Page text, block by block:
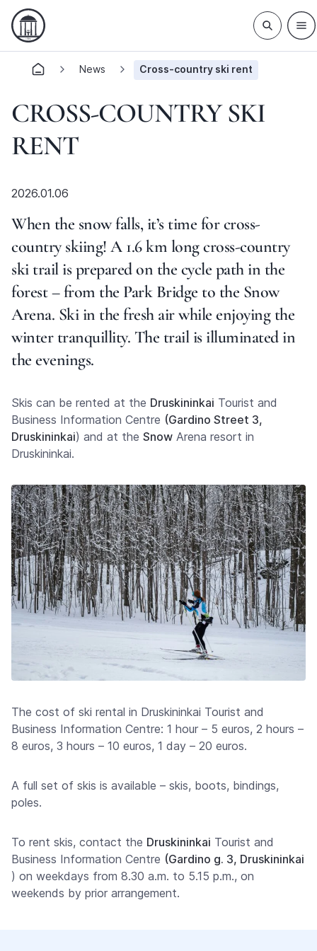
News Cross-country ski rent
CROSS-COUNTRY SKI
RENT
2026.01.06
When the snow falls, it’s time for cross-
country skiing! A 1.6 km long cross-country
ski trail is prepared on the cycle path in the
forest – from the Park Bridge to the Snow
Arena. Ski in the fresh air while enjoying the
winter tranquillity. The trail is illuminated in
the evenings.
Skis can be rented at the Druskininkai Tourist and
Business Information Centre (Gardino Street 3,
Druskininkai) and at the Snow Arena resort in
Druskininkai.
The cost of ski rental in Druskininkai Tourist and
Business Information Centre: 1 hour – 5 euros, 2 hours –
8 euros, 3 hours – 10 euros, 1 day – 20 euros.
A full set of skis is available – skis, boots, bindings,
poles.
To rent skis, contact the Druskininkai Tourist and
Business Information Centre (Gardino g. 3, Druskininkai
) on weekdays from 8.30 a.m. to 5.15 p.m., on
weekends by prior arrangement.